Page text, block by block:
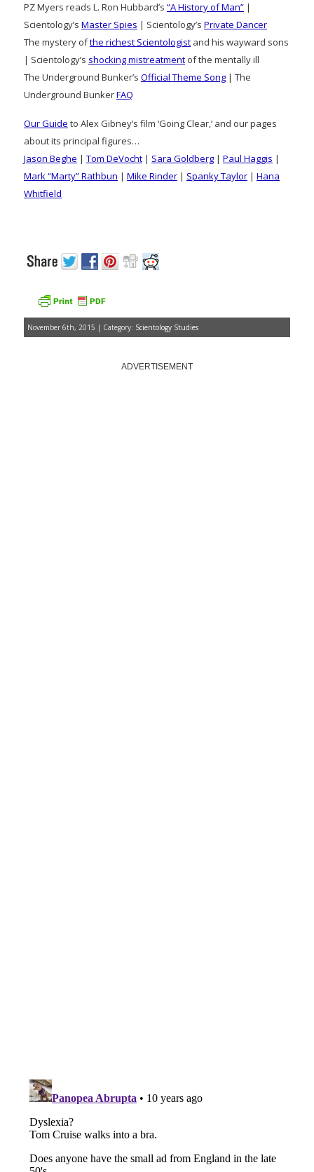
PZ Myers reads L. Ron Hubbard’s “A History of Man” |
Scientology’s Master Spies | Scientology’s Private Dancer
The mystery ofthe richest Scientologist and his wayward sons
| Scientology’s shocking mistreatment of the mentally ill
The Underground Bunker’s Official Theme Song | The
Underground BunkerFAQ
Our Guide to Alex Gibney’s film ‘Going Clear,’ and our pages
about its principal figures…
Jason Beghe | Tom DeVocht | Sara Goldberg | Paul Haggis |
Mark “Marty” Rathbun | Mike Rinder | Spanky Taylor | Hana
Whitfield
November 6th, 2015 | Category: Scientology Studies
ADVERTISEMENT